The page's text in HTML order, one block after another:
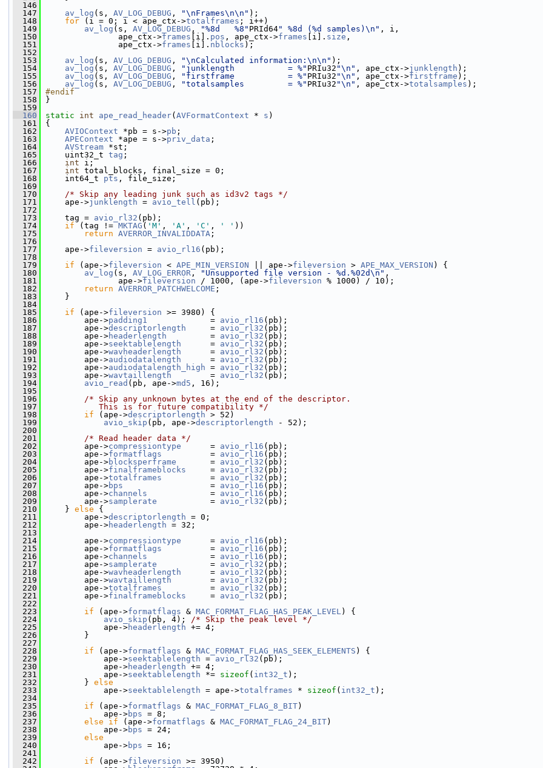
  146
  147
av_log (s, AV_LOG_DEBUG , "\nFrames\n\n" );
  148
for (i = 0; i < ape_ctx->totalframes ; i++)
  149
av_log (s, AV_LOG_DEBUG , "%8d   %8" PRId64" %8d (%d samples)\n" , i,
  150
ape_ctx->frames [i]. pos , ape_ctx->frames [i]. size ,
  151
ape_ctx->frames [i]. nblocks );
  152
  153
av_log (s, AV_LOG_DEBUG , "\nCalculated information:\n\n" );
  154
av_log (s, AV_LOG_DEBUG , "junklength           = %" PRIu32 "\n" , ape_ctx->junklength );
  155
av_log (s, AV_LOG_DEBUG , "firstframe           = %" PRIu32 "\n" , ape_ctx->firstframe );
  156
av_log (s, AV_LOG_DEBUG , "totalsamples         = %" PRIu32 "\n" , ape_ctx->totalsamples );
  157
#endif
  158
}
  159
  160
static int ape_read_header( AVFormatContext * s )
  161
{
  162
AVIOContext *pb = s->pb ;
  163
APEContext *ape = s->priv_data ;
  164
AVStream *st;
  165
uint32_t tag ;
  166
int i;
  167
int total_blocks, final_size = 0;
  168
int64_t pts , file_size;
  169
  170
/* Skip any leading junk such as id3v2 tags */
  171
ape->junklength = avio_tell (pb);
  172
  173
tag = avio_rl32 (pb);
  174
if (tag != MKTAG ( 'M' , 'A' , 'C' , ' ' ))
  175
return AVERROR_INVALIDDATA ;
  176
  177
ape->fileversion = avio_rl16 (pb);
  178
  179
if (ape->fileversion < APE_MIN_VERSION || ape->fileversion > APE_MAX_VERSION ) {
  180
av_log (s, AV_LOG_ERROR , "Unsupported file version - %d.%02d\n" ,
  181
ape->fileversion / 1000, (ape->fileversion % 1000) / 10);
  182
return AVERROR_PATCHWELCOME ;
  183
}
  184
  185
if (ape->fileversion >= 3980) {
  186
ape->padding1
             =
avio_rl16 (pb);
  187
ape->descriptorlength
     =
avio_rl32 (pb);
  188
ape->headerlength
         =
avio_rl32 (pb);
  189
ape->seektablelength
      =
avio_rl32 (pb);
  190
ape->wavheaderlength
      =
avio_rl32 (pb);
  191
ape->audiodatalength
      =
avio_rl32 (pb);
  192
ape->audiodatalength_high = avio_rl32 (pb);
  193
ape->wavtaillength
        =
avio_rl32 (pb);
  194
avio_read (pb, ape->md5 , 16);
  195
  196
/* Skip any unknown bytes at the end of the descriptor.
  197
           This is for future compatibility */
  198
if (ape->descriptorlength > 52)
  199
avio_skip (pb, ape->descriptorlength - 52);
  200
  201
/* Read header data */
  202
ape->compressiontype
      =
avio_rl16 (pb);
  203
ape->formatflags
          =
avio_rl16 (pb);
  204
ape->blocksperframe
       =
avio_rl32 (pb);
  205
ape->finalframeblocks
     =
avio_rl32 (pb);
  206
ape->totalframes
          =
avio_rl32 (pb);
  207
ape->bps
                  =
avio_rl16 (pb);
  208
ape->channels
             =
avio_rl16 (pb);
  209
ape->samplerate
           =
avio_rl32 (pb);
  210
} else {
  211
ape->descriptorlength = 0;
  212
ape->headerlength = 32;
  213
  214
ape->compressiontype
      =
avio_rl16 (pb);
  215
ape->formatflags
          =
avio_rl16 (pb);
  216
ape->channels
             =
avio_rl16 (pb);
  217
ape->samplerate
           =
avio_rl32 (pb);
  218
ape->wavheaderlength
      =
avio_rl32 (pb);
  219
ape->wavtaillength
        =
avio_rl32 (pb);
  220
ape->totalframes
          =
avio_rl32 (pb);
  221
ape->finalframeblocks
     =
avio_rl32 (pb);
  222
  223
if (ape->formatflags & MAC_FORMAT_FLAG_HAS_PEAK_LEVEL) {
  224
avio_skip (pb, 4); /* Skip the peak level */
  225
ape->headerlength += 4;
  226
}
  227
  228
if (ape->formatflags & MAC_FORMAT_FLAG_HAS_SEEK_ELEMENTS ) {
  229
ape->seektablelength = avio_rl32 (pb);
  230
ape->headerlength += 4;
  231
ape->seektablelength *= sizeof ( int32_t );
  232
} else
  233
ape->seektablelength = ape->totalframes * sizeof ( int32_t );
  234
  235
if (ape->formatflags & MAC_FORMAT_FLAG_8_BIT)
  236
ape->bps = 8;
  237
else if (ape->formatflags & MAC_FORMAT_FLAG_24_BIT)
  238
ape->bps = 24;
  239
else
  240
ape->bps = 16;
  241
  242
if (ape->fileversion >= 3950)